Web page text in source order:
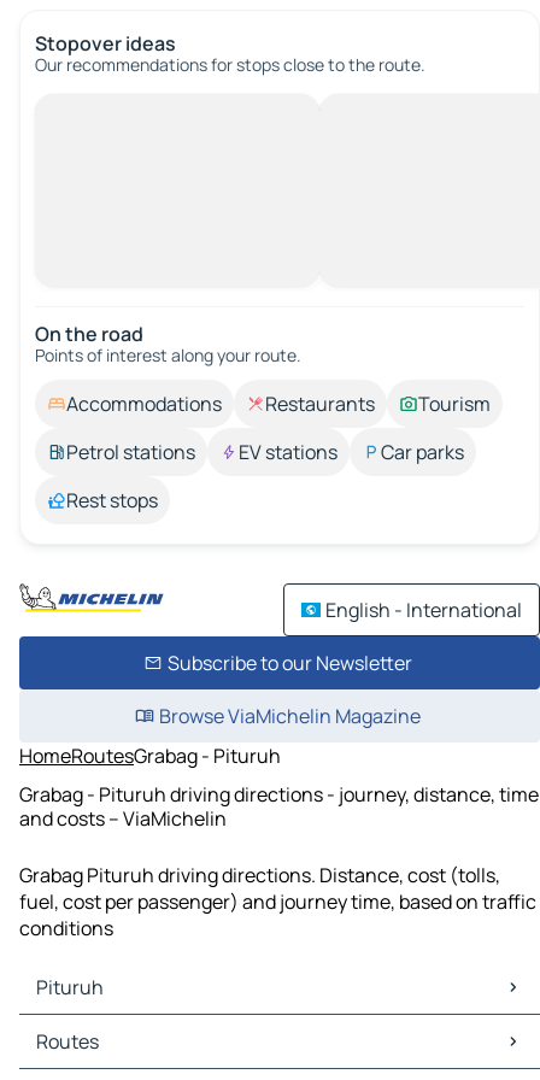
Stopover ideas
Our recommendations for stops close to the route.
On the road
Points of interest along your route.
Accommodations Restaurants
Tourism
Petrol stations
EV stations
Car parks
Rest stops
English - International
Subscribe to our Newsletter
Browse ViaMichelin Magazine
HomeRoutesGrabag - Pituruh
Grabag - Pituruh driving directions - journey, distance, time
and costs – ViaMichelin
Grabag Pituruh driving directions. Distance, cost (tolls,
fuel, cost per passenger) and journey time, based on traffic
conditions
Pituruh
Pituruh Maps
Pituruh Traffic
Routes